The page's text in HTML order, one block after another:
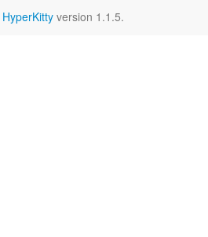
HyperKitty version 1.1.5.